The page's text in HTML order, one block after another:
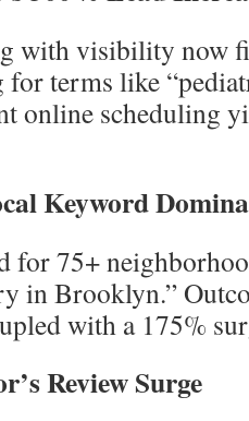
with visibility now
terms like
online scheduling
Keyword
for 75+
in Brooklyn.”
with a 175%
Review Surge